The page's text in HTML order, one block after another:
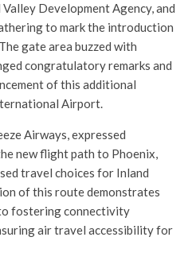
Development Agency, and
to mark the introduction
gate area buzzed with
congratulatory remarks and
of this additional
Airport.
Airways, expressed
new flight path to Phoenix,
travel choices for Inland
of this route demonstrates
fostering connectivity
air travel accessibility for